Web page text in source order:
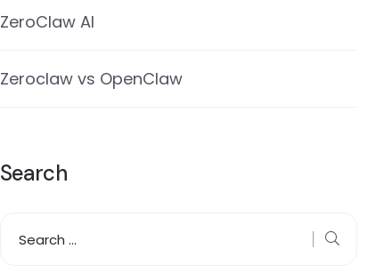
ZeroClaw AI
Zeroclaw vs OpenClaw
Search